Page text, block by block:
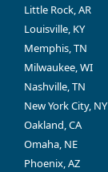
Little Rock, AR
Louisville, KY
Memphis, TN
Milwaukee, WI
Nashville, TN
New York City, NY
Oakland, CA
Omaha, NE
Phoenix, AZ